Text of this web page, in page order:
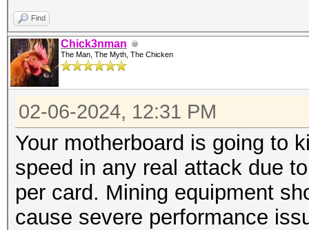
Find
Chick3nman
The Man, The Myth, The Chicken
02-06-2024, 12:31 PM
Your motherboard is going to
speed in any real attack due
per card. Mining equipment
cause severe performance